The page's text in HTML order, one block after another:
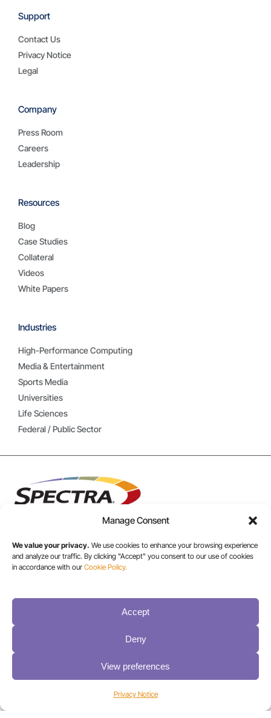
Manage Consent
We value your privacy. We use cookies to enhance your browsing experience
and analyze our traffic. By clicking "Accept" you consent to our use of cookies
in accordance with our Cookie Policy.
Accept
Deny
View preferences
Privacy Notice
Industries
High-Performance Computing
Media & Entertainment
Sports Media
Universities
Life Sciences
Federal / Public Sector
Resources
Blog
Case Studies
Collateral
Videos
White Papers
Company
Press Room
Careers
Leadership
Support
Contact Us
Privacy Notice
Legal
USA/CANADA:
+1 303-449-6400